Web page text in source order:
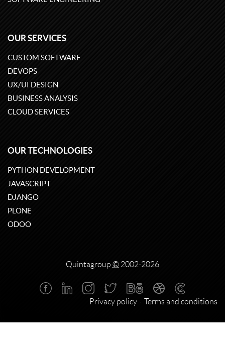
OUR SERVICES
CUSTOM SOFTWARE
DEVOPS
UX/UI DESIGN
BUSINESS ANALYSIS
CLOUD SERVICES
OUR TECHNOLOGIES
PYTHON DEVELOPMENT
JAVASCRIPT
DJANGO
PLONE
ODOO
Quintagroup © 2002-2026
Privacy policy Terms and conditions